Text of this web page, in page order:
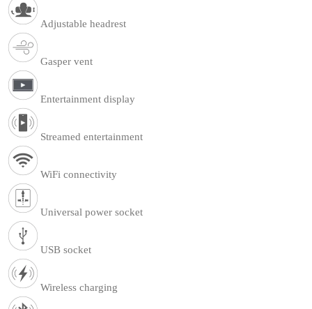
Adjustable headrest
Gasper vent
Entertainment display
Streamed entertainment
WiFi connectivity
Universal power socket
USB socket
Wireless charging